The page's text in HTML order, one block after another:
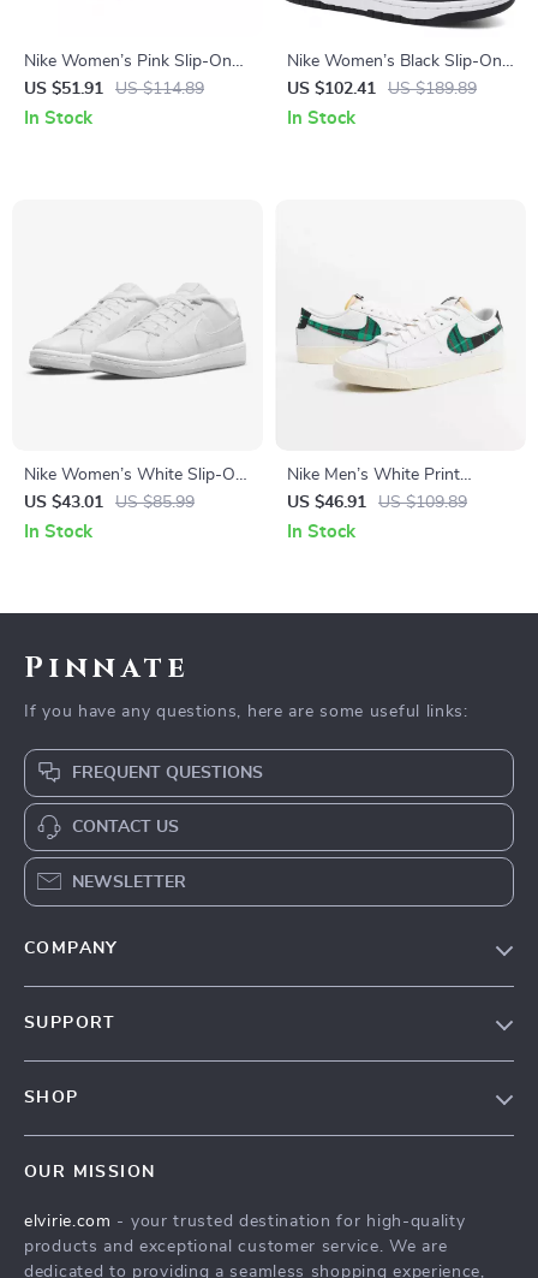
Nike Women’s Pink Slip-On
Sneakers – Sporty Lace-Up
Shoes for Spring/Summer
US $51.91 US $114.89
In Stock
Nike Women’s Black Slip-On
Sneakers – Sporty
Spring/Summer Lace-Up
US $102.41 US $189.89
In Stock
Nike Women’s White Slip-On
Sneakers
US $43.01 US $85.99
In Stock
Nike Men’s White Print
Sneakers
US $46.91 US $109.89
In Stock
Pinnate
If you have any questions, here are some useful links:
FREQUENT QUESTIONS
CONTACT US
NEWSLETTER
COMPANY
Affiliates
SUPPORT
Payment Methods
Order Status
SHOP
What’s New
Account
OUR MISSION
elvirie.com - your trusted destination for high-quality
products and exceptional customer service. We are
dedicated to providing a seamless shopping experience,